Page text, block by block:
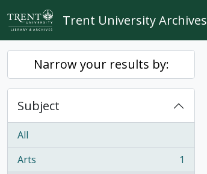
Skip to main content
Trent University Archives
Narrow your results by:
Subject
All
Arts
, 1 results
1